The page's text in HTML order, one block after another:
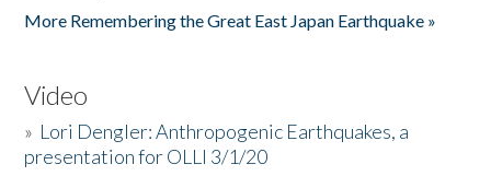
More Remembering the Great East Japan Earthquake »
Video
» Lori Dengler: Anthropogenic Earthquakes, a
presentation for OLLI 3/1/20